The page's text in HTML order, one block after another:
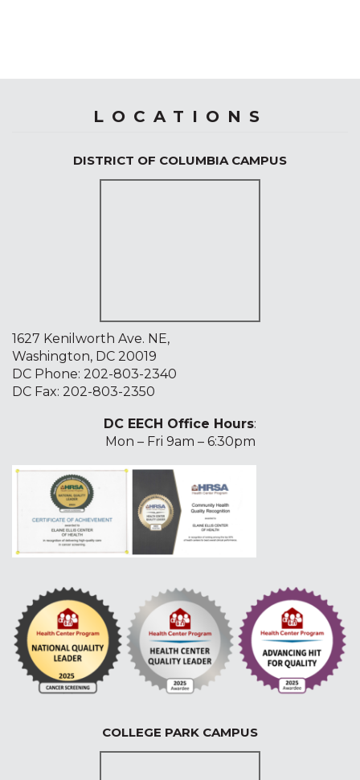
LOCATIONS
DISTRICT OF COLUMBIA CAMPUS
1627 Kenilworth Ave. NE,
Washington, DC 20019
DC Phone: 202-803-2340
DC Fax: 202-803-2350
DC EECH Office Hours:
Mon – Fri 9am – 6:30pm
COLLEGE PARK CAMPUS